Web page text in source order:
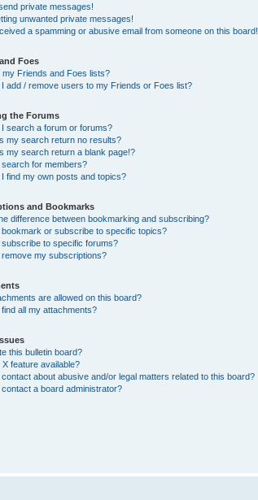
private messages!
unwanted private messages!
a spamming or abusive email from someone on this board!
Foes
my Friends and Foes lists?
I add / remove users to my Friends or Foes list?
the Forums
I search a forum or forums?
my search return no results?
my search return a blank page!?
search for members?
I find my own posts and topics?
and Bookmarks
difference between bookmarking and subscribing?
bookmark or subscribe to specific topics?
subscribe to specific forums?
remove my subscriptions?
are allowed on this board?
find all my attachments?
this bulletin board?
X feature available?
contact about abusive and/or legal matters related to this board?
contact a board administrator?